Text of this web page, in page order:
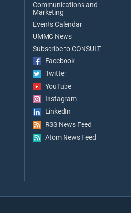
Communications and
Marketing
Events Calendar
UMMC News
Subscribe to CONSULT
Facebook
Twitter
YouTube
Instagram
LinkedIn
RSS News Feed
Atom News Feed